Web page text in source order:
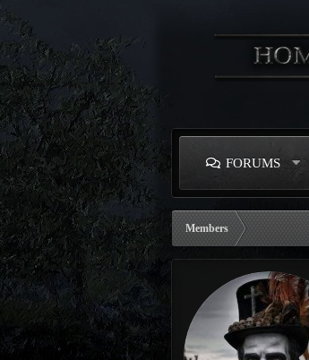
FORUMS
Members